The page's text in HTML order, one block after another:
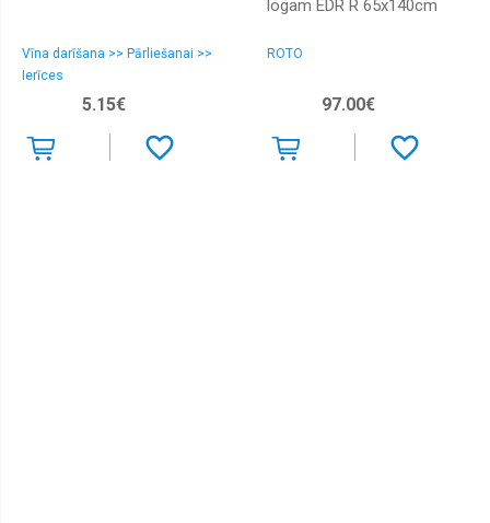
Vīna darīšana >> Pārliešanai >>
Ierīces
5.15€
logam EDR R 65x140cm
ROTO
97.00€